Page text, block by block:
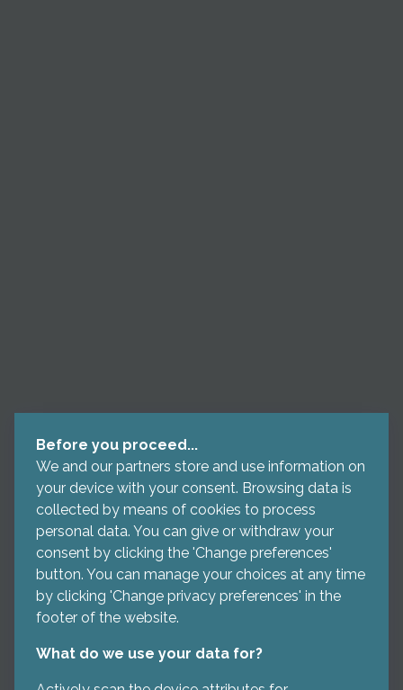
Before you proceed...
We and our partners store and use information on
your device with your consent. Browsing data is
collected by means of cookies to process
personal data. You can give or withdraw your
consent by clicking the 'Change preferences'
button. You can manage your choices at any time
by clicking 'Change privacy preferences' in the
footer of the website.
What do we use your data for?